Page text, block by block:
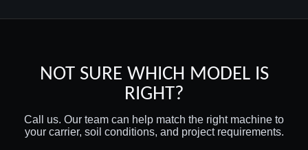
NOT SURE WHICH MODEL IS
RIGHT?
Call us. Our team can help match the right machine to
your carrier, soil conditions, and project requirements.